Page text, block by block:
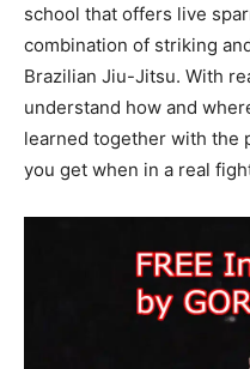
school that offers live
combination of striking
Brazilian Jiu-Jitsu. With
understand how and
learned together with the
you get when in a real